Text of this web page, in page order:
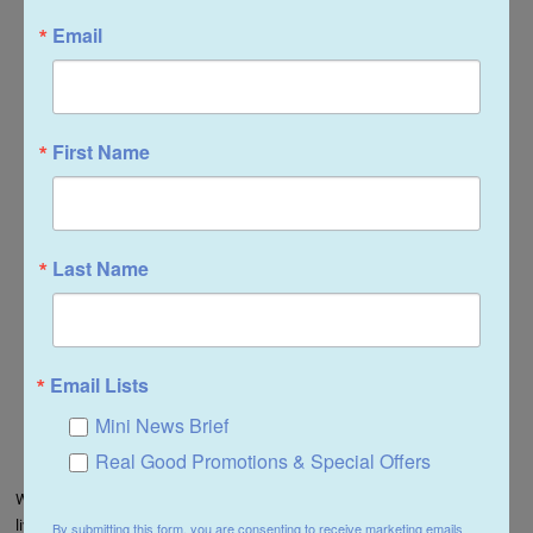
Whether simply displayed or part of the storyline of the dollhouse, this
living room set expresses the refinement and romance of Victorian living
Email
First Name
Last Name
Email Lists
Mini News Brief
Real Good Promotions & Special Offers
By submitting this form, you are consenting to receive marketing emails